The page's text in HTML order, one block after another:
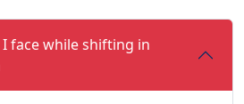
face while shifting in